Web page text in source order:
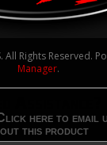
Rights Reserved.
Manager.
here to email
this product